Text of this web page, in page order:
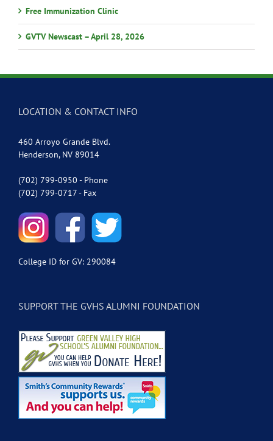
Free Immunization Clinic
GVTV Newscast – April 28, 2026
LOCATION & CONTACT INFO
460 Arroyo Grande Blvd.
Henderson, NV 89014
(702) 799-0950 - Phone
(702) 799-0717 - Fax
College ID for GV: 290084
SUPPORT THE GVHS ALUMNI FOUNDATION